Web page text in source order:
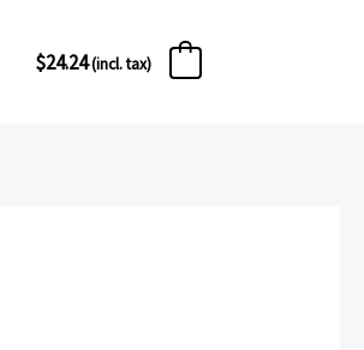
$24.24(incl. tax)